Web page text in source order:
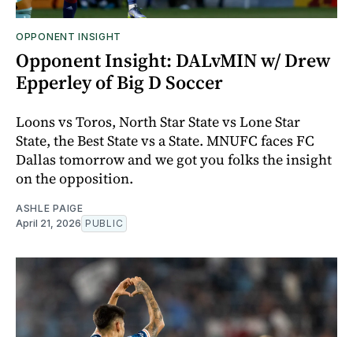
OPPONENT INSIGHT
Opponent Insight: DALvMIN w/ Drew
Epperley of Big D Soccer
Loons vs Toros, North Star State vs Lone Star
State, the Best State vs a State. MNUFC faces FC
Dallas tomorrow and we got you folks the insight
on the opposition.
ASHLE PAIGE
April 21, 2026 PUBLIC